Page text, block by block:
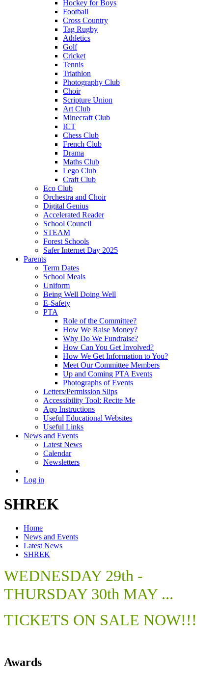
Hockey for Boys
Football
Cross Country
Tag Rugby
Athletics
Golf
Cricket
Tennis
Triathlon
Photography Club
Choir
Scripture Union
Art Club
Minecraft Club
ICT
Chess Club
French Club
Drama
Maths Club
Lego Club
Craft Club
Eco Club
Orchestra and Choir
Digital Genius
Accelerated Reader
School Council
STEAM
Forest Schools
Safer Internet Day 2025
Parents
Term Dates
School Meals
Uniform
Being Well Doing Well
E-Safety
PTA
Role of the Committee?
How We Raise Money?
Why Do We Fundraise?
How Can You Get Involved?
How We Get Information to You?
Meet Our Committee Members
Up and Coming PTA Events
Photographs of Events
Letters/Permission Slips
Accessibility Tool: Recite Me
App Instructions
Useful Educational Websites
Useful Links
News and Events
Latest News
Calendar
Newsletters
Log in
SHREK
Home
News and Events
Latest News
SHREK
WEDNESDAY 29th -
THURSDAY 30th MAY ...
TICKETS ON SALE NOW!!!
Awards